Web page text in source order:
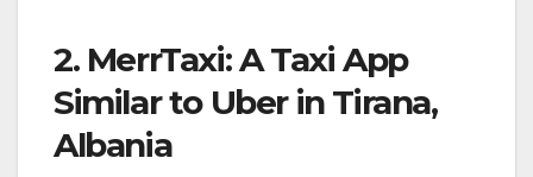
2. MerrTaxi: A Taxi App
Similar to Uber in Tirana,
Albania